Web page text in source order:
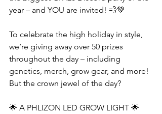
year – and YOU are invited! 💨💚
To celebrate the high holiday in style,
we’re giving away over 50 prizes
throughout the day – including
genetics, merch, grow gear, and more!
But the crown jewel of the day?
🌟 A PHLIZON LED GROW LIGHT 🌟